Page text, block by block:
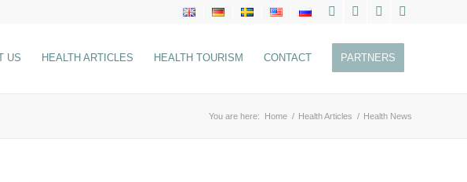
US HEALTH ARTICLES HEALTH TOURISM CONTACT PARTNERS
You are here: Home / Health Articles / Health News